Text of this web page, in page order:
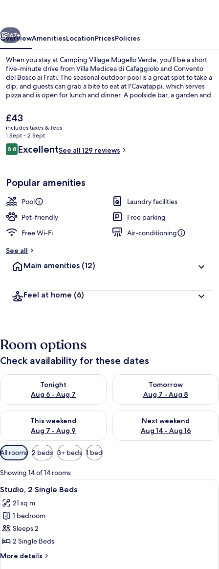
Next
167+
OverviewAmenitiesLocationPricesPolicies
When you stay at Camping Village Mugello Verde, you'll be a short
five-minute drive from Villa Medicea di Cafaggiolo and Convento
del Bosco ai Frati. The seasonal outdoor pool is a great spot to take a
dip, and guests can grab a bite to eat at I'Cavatappi, which serves
pizza and is open for lunch and dinner. A poolside bar, a garden and
staff.
The
current
price
is
£43
£43
includes taxes & fees
1 Sept - 2 Sept
Reviews
8.88.8 out of 10
ExcellentSee all 129 reviews
Popular amenities
Pool
Laundry facilities
Pet-friendly
Free parking
Free Wi-Fi
Air-conditioning
See all
Main amenities (12)
Feel at home (6)
Room options
Check availability for these dates
Tonight
Aug 6 - Aug 7
Check availability for tonight Aug 6 - Aug 7
Tomorrow
Aug 7 - Aug 8
Check availability for
This weekend
Aug 7 - Aug 9
Check availability for this weekend Aug 7 - Aug 9
Next weekend
Aug 14 - Aug 16
Check availability for next
Available
filters
for
rooms
All rooms 2 beds 3+ beds 1 bed
Showing 14 of 14 rooms
View
all
photos
for
Studio,
2
Single
Beds
A building with a staircase leading
6
Studio, 2 Single Beds
21 sq m
1 bedroom
Sleeps 2
2 Single Beds
More details
More